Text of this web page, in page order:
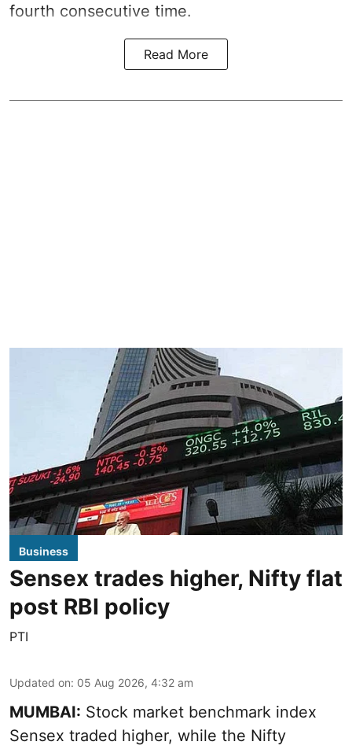
fourth consecutive time.
Read More
Business
Sensex trades higher, Nifty flat
post RBI policy
PTI
Updated on: 05 Aug 2026, 4:32 am
MUMBAI: Stock market benchmark index
Sensex traded higher, while the Nifty